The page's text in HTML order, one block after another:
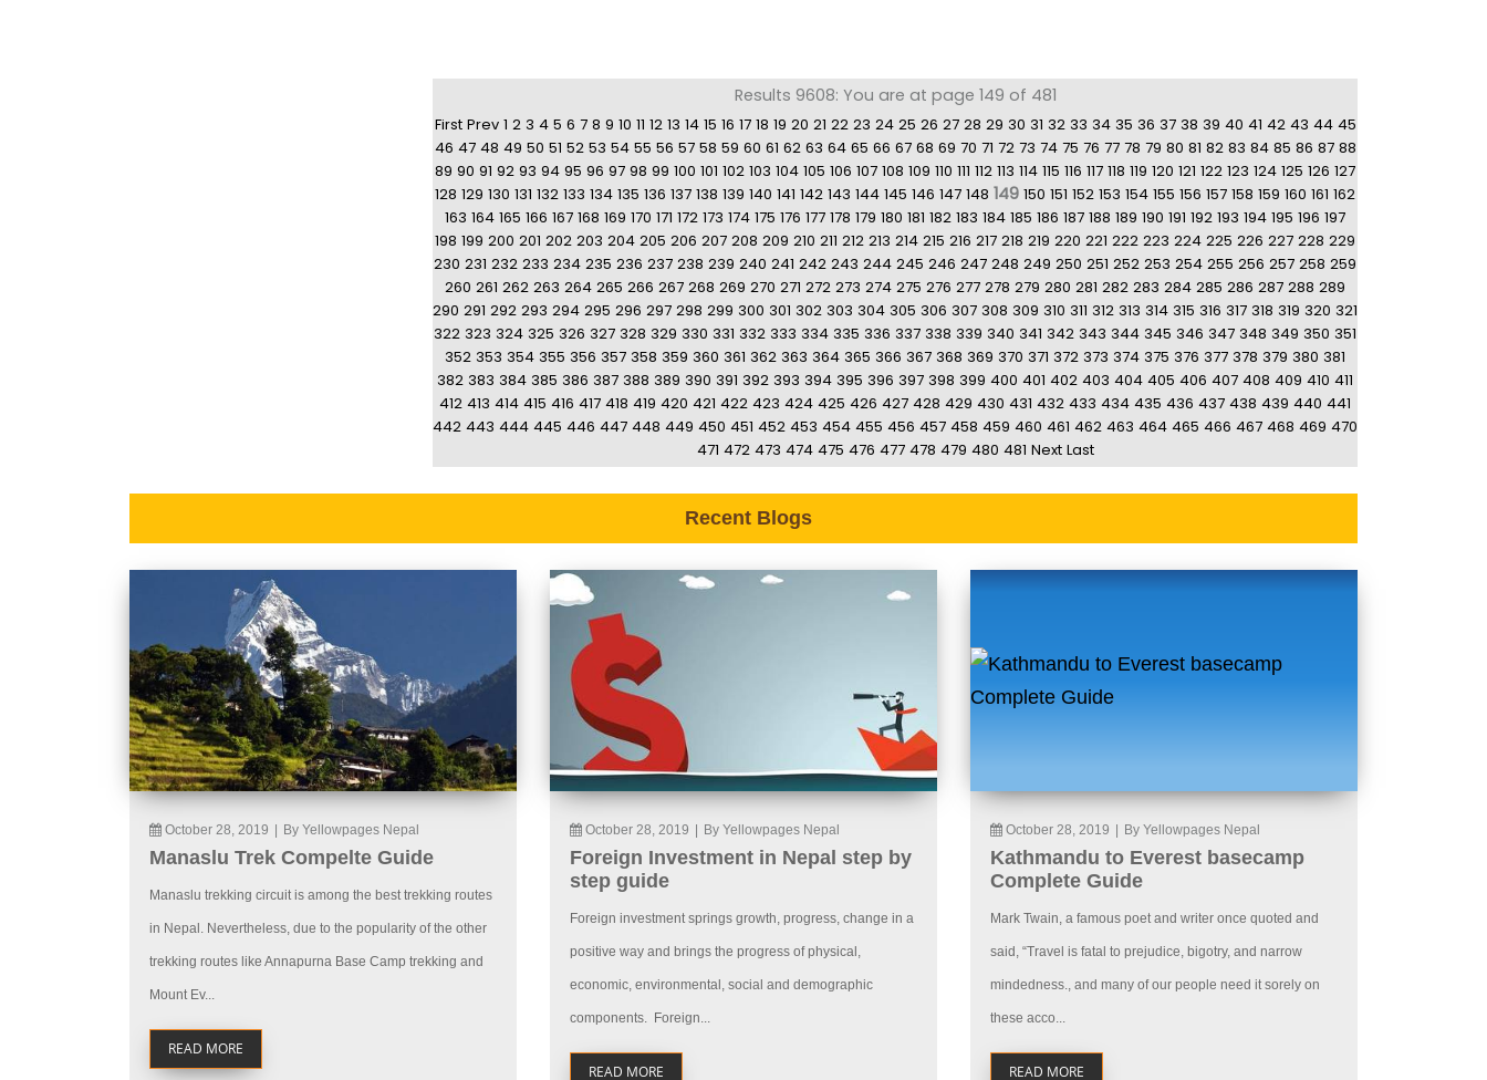
Results 9608: You are at page 149 of 481
First Prev 1 2 3 4 5 6 7 8 9 10 11 12 13 14 15 16 17 18 19 20 21 22 23 24 25 26 27 28 29 30 31 32 33 34 35 36 37 38 39 40 41 42 43 44 45
46 47 48 49 50 51 52 53 54 55 56 57 58 59 60 61 62 63 64 65 66 67 68 69 70 71 72 73 74 75 76 77 78 79 80 81 82 83 84 85 86 87 88
89 90 91 92 93 94 95 96 97 98 99 100 101 102 103 104 105 106 107 108 109 110 111 112 113 114 115 116 117 118 119 120 121 122 123 124 125 126 127
128 129 130 131 132 133 134 135 136 137 138 139 140 141 142 143 144 145 146 147 148 149 150 151 152 153 154 155 156 157 158 159 160 161 162
163 164 165 166 167 168 169 170 171 172 173 174 175 176 177 178 179 180 181 182 183 184 185 186 187 188 189 190 191 192 193 194 195 196 197
198 199 200 201 202 203 204 205 206 207 208 209 210 211 212 213 214 215 216 217 218 219 220 221 222 223 224 225 226 227 228 229
230 231 232 233 234 235 236 237 238 239 240 241 242 243 244 245 246 247 248 249 250 251 252 253 254 255 256 257 258 259
260 261 262 263 264 265 266 267 268 269 270 271 272 273 274 275 276 277 278 279 280 281 282 283 284 285 286 287 288 289
290 291 292 293 294 295 296 297 298 299 300 301 302 303 304 305 306 307 308 309 310 311 312 313 314 315 316 317 318 319 320 321
322 323 324 325 326 327 328 329 330 331 332 333 334 335 336 337 338 339 340 341 342 343 344 345 346 347 348 349 350 351
352 353 354 355 356 357 358 359 360 361 362 363 364 365 366 367 368 369 370 371 372 373 374 375 376 377 378 379 380 381
382 383 384 385 386 387 388 389 390 391 392 393 394 395 396 397 398 399 400 401 402 403 404 405 406 407 408 409 410 411
412 413 414 415 416 417 418 419 420 421 422 423 424 425 426 427 428 429 430 431 432 433 434 435 436 437 438 439 440 441
442 443 444 445 446 447 448 449 450 451 452 453 454 455 456 457 458 459 460 461 462 463 464 465 466 467 468 469 470
471 472 473 474 475 476 477 478 479 480 481 Next Last
Recent Blogs
October 28, 2019 By Yellowpages Nepal
Manaslu Trek Compelte Guide
Manaslu trekking circuit is among the best trekking routes
in Nepal. Nevertheless, due to the popularity of the other
trekking routes like Annapurna Base Camp trekking and
Mount Ev...
READ MORE
October 28, 2019 By Yellowpages Nepal
Foreign Investment in Nepal step by
step guide
Foreign investment springs growth, progress, change in a
positive way and brings the progress of physical,
economic, environmental, social and demographic
components. Foreign...
READ MORE
October 28, 2019 By Yellowpages Nepal
Kathmandu to Everest basecamp
Complete Guide
Mark Twain, a famous poet and writer once quoted and
said, “Travel is fatal to prejudice, bigotry, and narrow
mindedness., and many of our people need it sorely on
these acco...
READ MORE